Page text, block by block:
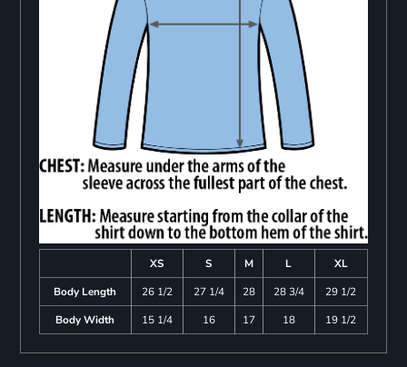
XS S M L
XL
Body Length
26 1/2 27 1/4 28 28 3/4
29 1/2
Body Width
15 1/4 16 17 18 19 1/2